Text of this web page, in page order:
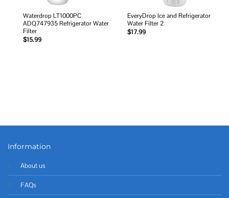
Waterdrop LT1000PC
ADQ747935 Refrigerator Water
Filter
$15.99
EveryDrop Ice and Refrigerator
Water Filter 2
$17.99
Information
About us
FAQs